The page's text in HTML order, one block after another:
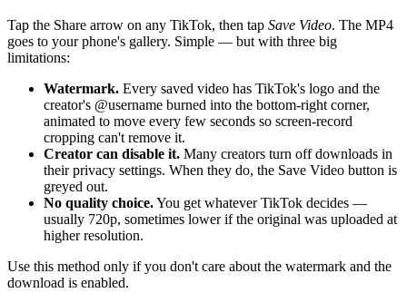
Tap the Share arrow on any TikTok, then tap Save Video. The MP4
goes to your phone's gallery. Simple — but with three big
limitations:
Watermark. Every saved video has TikTok's logo and the
creator's @username burned into the bottom-right corner,
animated to move every few seconds so screen-record
cropping can't remove it.
Creator can disable it. Many creators turn off downloads in
their privacy settings. When they do, the Save Video button is
greyed out.
No quality choice.You get whatever TikTok decides —
usually 720p, sometimes lower if the original was uploaded at
higher resolution.
Use this method only if you don't care about the watermark and the
download is enabled.